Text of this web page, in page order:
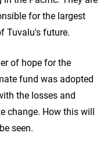
for the largest
Tuvalu's future.
of hope for the
fund was adopted
the losses and
change. How this will
seen.